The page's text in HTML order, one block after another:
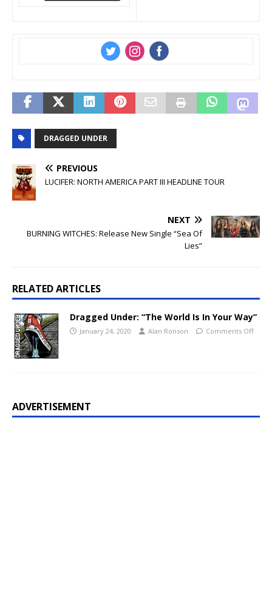
DRAGGED UNDER
PREVIOUS
LUCIFER: NORTH AMERICA PART III HEADLINE TOUR
NEXT
BURNING WITCHES: Release New Single “Sea Of
Lies”
RELATED ARTICLES
Dragged Under: “The World Is In Your Way”
January 24, 2020 Alan Ronson Comments Off
ADVERTISEMENT